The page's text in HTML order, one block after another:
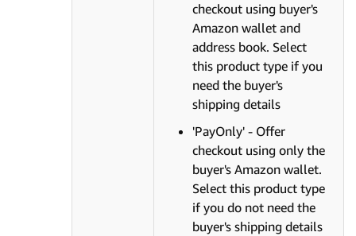
checkout using buyer's
Amazon wallet and
address book. Select
this product type if you
need the buyer's
shipping details
'PayOnly' - Offer
checkout using only the
buyer's Amazon wallet.
Select this product type
if you do not need the
buyer's shipping details